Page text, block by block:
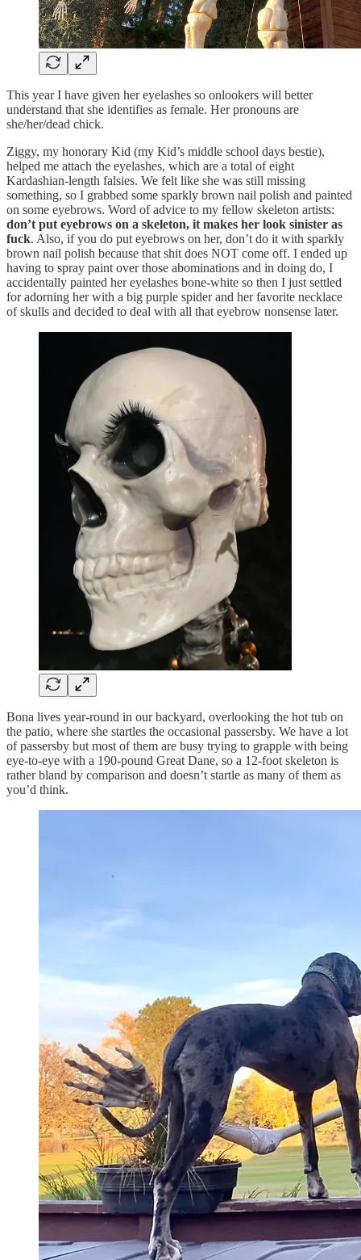
This year I have given her eyelashes so onlookers will better
understand that she identifies as female. Her pronouns are
she/her/dead chick.
Ziggy, my honorary Kid (my Kid’s middle school days bestie),
helped me attach the eyelashes, which are a total of eight
Kardashian-length falsies. We felt like she was still missing
something, so I grabbed some sparkly brown nail polish and painted
on some eyebrows. Word of advice to my fellow skeleton artists:
don’t put eyebrows on a skeleton, it makes her look sinister as
fuck. Also, if you do put eyebrows on her, don’t do it with sparkly
brown nail polish because that shit does NOT come off. I ended up
having to spray paint over those abominations and in doing do, I
accidentally painted her eyelashes bone-white so then I just settled
for adorning her with a big purple spider and her favorite necklace
of skulls and decided to deal with all that eyebrow nonsense later.
Bona lives year-round in our backyard, overlooking the hot tub on
the patio, where she startles the occasional passersby. We have a lot
of passersby but most of them are busy trying to grapple with being
eye-to-eye with a 190-pound Great Dane, so a 12-foot skeleton is
rather bland by comparison and doesn’t startle as many of them as
you’d think.